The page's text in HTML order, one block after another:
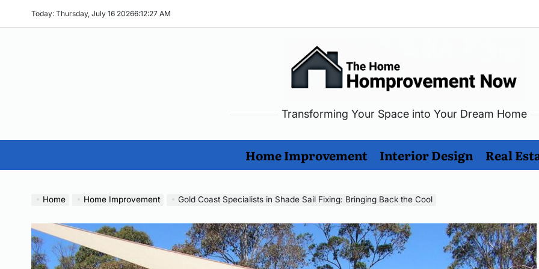
Today: Thursday, July 16 20266:12:28 AM
The
Home
Improvement
Now
Transforming Your Space into Your Dream Home
Home Improvement Interior Design Real
Home Home Improvement Gold Coast Specialists in Shade Sail Fixing: Bringing Back the Cool